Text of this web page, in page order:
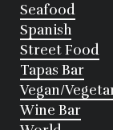
Seafood
Spanish
Street Food
Tapas Bar
Vegan/
Wine Bar